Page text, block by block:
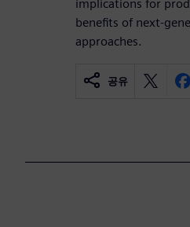
implications for
benefits of next-
approaches.
공유